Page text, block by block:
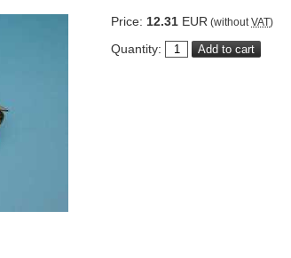
Price: 12.31 EUR (without VAT)
Quantity: